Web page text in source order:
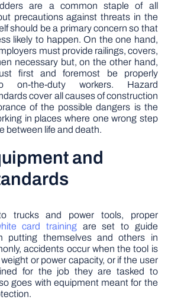
are a common staple of all
precautions against threats in the
should be a primary concern so that
likely to happen. On the one hand,
must provide railings, covers,
necessary but, on the other hand,
first and foremost be properly
on-the-duty workers. Hazard
cover all causes of construction
of the possible dangers is the
in places where one wrong step
between life and death.
and
trucks and power tools, proper
card training are set to guide
putting themselves and others in
accidents occur when the tool is
or power capacity, or if the user
for the job they are tasked to
goes with equipment meant for the